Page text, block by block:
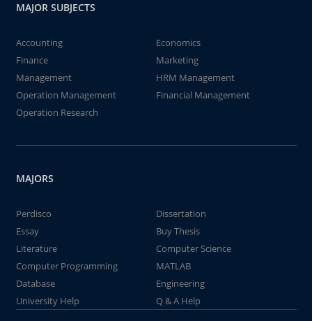
MAJOR SUBJECTS
Accounting
Economics
Finance
Marketing
Management
HRM Management
Operation Management
Financial Management
Operation Research
MAJORS
Perdisco
Dissertation
Essay
Buy Thesis
Literature
Computer Science
Computer Programming
MATLAB
Database
Engineering
University Help
Q & A Help